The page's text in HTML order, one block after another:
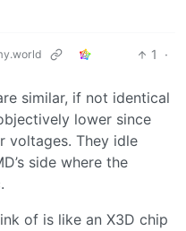
1
·
similar, if not identical
lower since
voltages. They idle
side where the
of is like an X3D chip